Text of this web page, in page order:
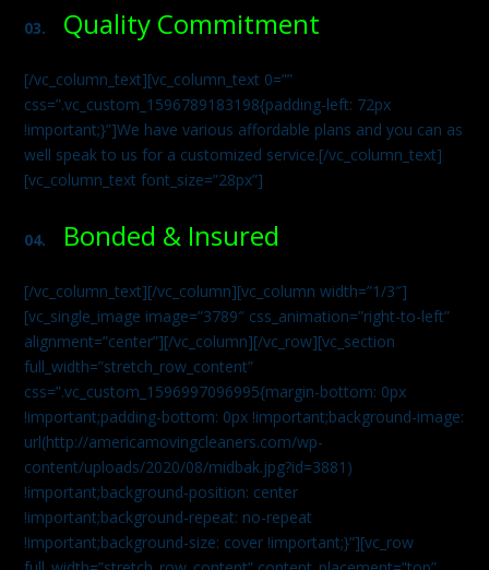
03. Quality Commitment
[/vc_column_text][vc_column_text 0=””
css=”.vc_custom_1596789183198{padding-left: 72px
!important;}”]We have various affordable plans and you can as
well speak to us for a customized service.[/vc_column_text]
[vc_column_text font_size=”28px”]
04. Bonded & Insured
[/vc_column_text][/vc_column][vc_column width=”1/3″]
[vc_single_image image=”3789″ css_animation=”right-to-left”
alignment=”center”][/vc_column][/vc_row][vc_section
full_width=”stretch_row_content”
css=”.vc_custom_1596997096995{margin-bottom: 0px
!important;padding-bottom: 0px !important;background-image:
url(http://americamovingcleaners.com/wp-
content/uploads/2020/08/midbak.jpg?id=3881)
!important;background-position: center
!important;background-repeat: no-repeat
!important;background-size: cover !important;}”][vc_row